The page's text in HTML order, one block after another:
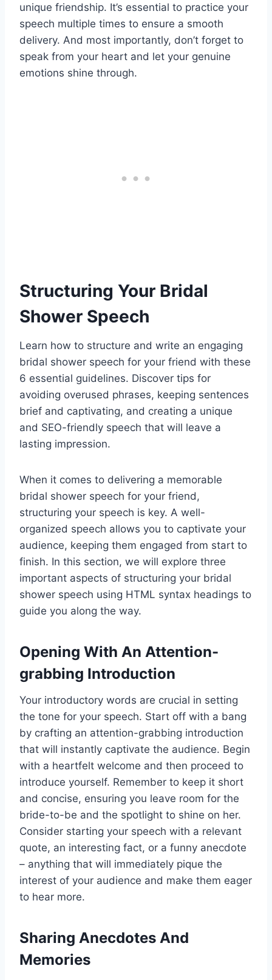
unique friendship. It’s essential to practice your
speech multiple times to ensure a smooth
delivery. And most importantly, don’t forget to
speak from your heart and let your genuine
emotions shine through.
Structuring Your Bridal
Shower Speech
Learn how to structure and write an engaging
bridal shower speech for your friend with these
6 essential guidelines. Discover tips for
avoiding overused phrases, keeping sentences
brief and captivating, and creating a unique
and SEO-friendly speech that will leave a
lasting impression.
When it comes to delivering a memorable
bridal shower speech for your friend,
structuring your speech is key. A well-
organized speech allows you to captivate your
audience, keeping them engaged from start to
finish. In this section, we will explore three
important aspects of structuring your bridal
shower speech using HTML syntax headings to
guide you along the way.
Opening With An Attention-
grabbing Introduction
Your introductory words are crucial in setting
the tone for your speech. Start off with a bang
by crafting an attention-grabbing introduction
that will instantly captivate the audience. Begin
with a heartfelt welcome and then proceed to
introduce yourself. Remember to keep it short
and concise, ensuring you leave room for the
bride-to-be and the spotlight to shine on her.
Consider starting your speech with a relevant
quote, an interesting fact, or a funny anecdote
– anything that will immediately pique the
interest of your audience and make them eager
to hear more.
Sharing Anecdotes And
Memories